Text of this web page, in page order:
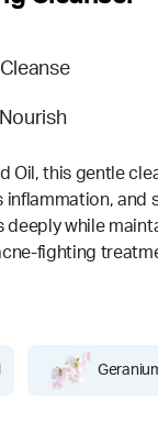
Oil, this gentle
inflammation, and
deeply while
fighting